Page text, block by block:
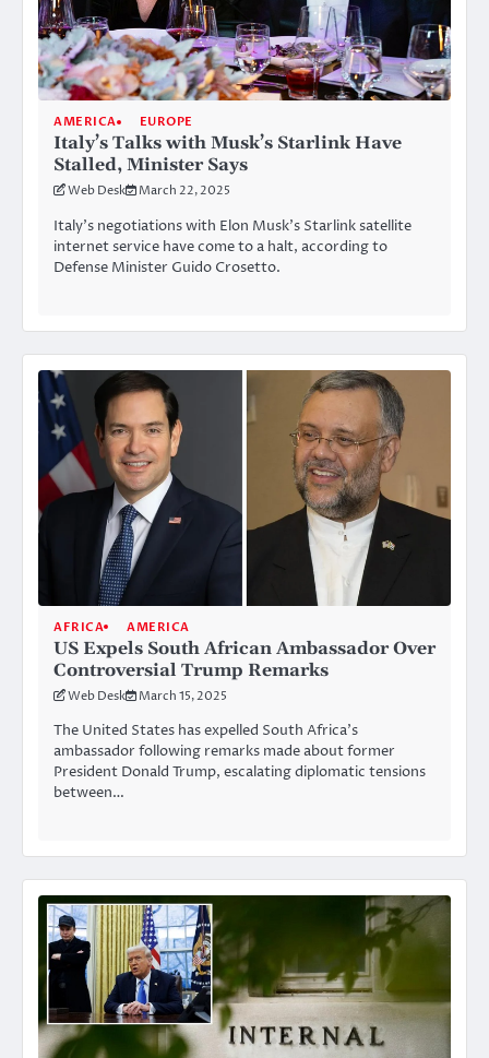
AMERICA EUROPE
Italy’s Talks with Musk’s Starlink Have
Stalled, Minister Says
Web Desk March 22, 2025
Italy’s negotiations with Elon Musk’s Starlink satellite
internet service have come to a halt, according to
Defense Minister Guido Crosetto.
AFRICA AMERICA
US Expels South African Ambassador Over
Controversial Trump Remarks
Web Desk March 15, 2025
The United States has expelled South Africa’s
ambassador following remarks made about former
President Donald Trump, escalating diplomatic tensions
between…